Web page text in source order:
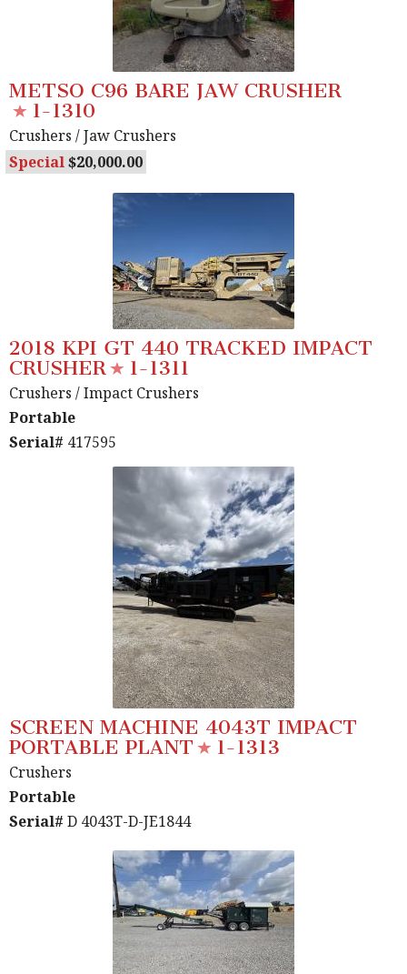
METSO C96 BARE JAW CRUSHER
1-1310
Crushers / Jaw Crushers
Special
20,000.00
2018 KPI GT 440 TRACKED IMPACT
CRUSHER
1-1311
Crushers / Impact Crushers
Portable
Serial# 417595
SCREEN MACHINE 4043T IMPACT
PORTABLE PLANT
1-1313
Crushers
Portable
Serial# D 4043T-D-JE1844